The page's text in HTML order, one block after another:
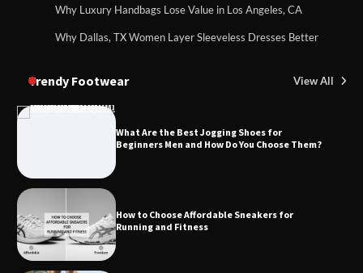
Why Luxury Handbags Lose Value in Los Angeles, CA
Why Dallas, TX Women Layer Sleeveless Dresses Better
Trendy Footwear View All
What Are the Best Jogging Shoes for
Beginners Men and How Do You Choose Them?
How to Choose Affordable Sneakers for
Running and Fitness